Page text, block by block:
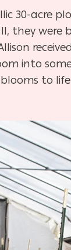
30-acre
they were
into
to